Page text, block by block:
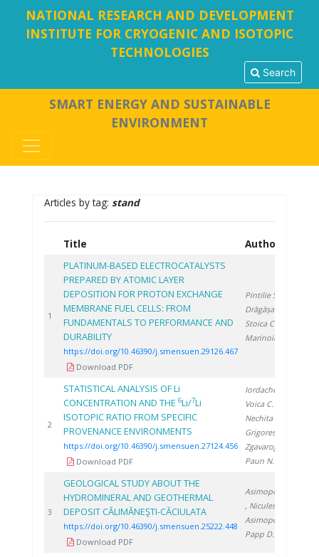
NATIONAL RESEARCH AND DEVELOPMENT
INSTITUTE FOR CRYOGENIC AND ISOTOPIC
TECHNOLOGIES
Search
SMART ENERGY AND SUSTAINABLE
ENVIRONMENT
Articles by tag: stand
Title Authors
1
PLATINUM-BASED ELECTROCATALYSTS
PREPARED BY ATOMIC LAYER
DEPOSITION FOR PROTON EXCHANGE
MEMBRANE FUEL CELLS: FROM
FUNDAMENTALS TO PERFORMANCE AND
DURABILITY
https://doi.org/10.46390/j.smensuen.29126.467
Download PDF
Pintilie S.
Drăgășanu L.
Stoica C.
Marinoiu A.
2
STATISTICAL ANALYSIS OF Li
CONCENTRATION AND THE 6Li/7Li
ISOTOPIC RATIO FROM SPECIFIC
PROVENANCE ENVIRONMENTS
https://doi.org/10.46390/j.smensuen.27124.456
Download PDF
Iordache A.
Voica C.
Nechita C.
Grigorescu R.
Zgavarogea R.
Paun N.
3
GEOLOGICAL STUDY ABOUT THE
HYDROMINERAL AND GEOTHERMAL
DEPOSIT CĂLIMĂNEŞTI-CĂCIULATA
https://doi.org/10.46390/j.smensuen.25222.448
Download PDF
Asimopolos N.
, Niculescu V.
Asimopolos L.
Papp D.